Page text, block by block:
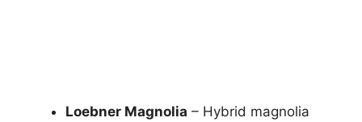
Loebner Magnolia – Hybrid magnolia